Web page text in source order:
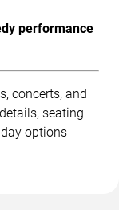
performance
concerts, and
seating
options